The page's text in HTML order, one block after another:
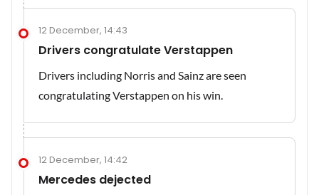
12 December, 14:43
Drivers congratulate Verstappen
Drivers including Norris and Sainz are seen
congratulating Verstappen on his win.
12 December, 14:42
Mercedes dejected